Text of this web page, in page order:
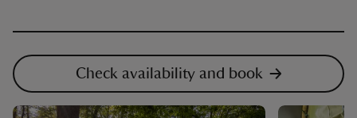
Check availability and book